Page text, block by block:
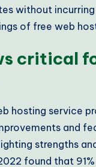
without
of free web
critical
hosting service
and
strengths
found that